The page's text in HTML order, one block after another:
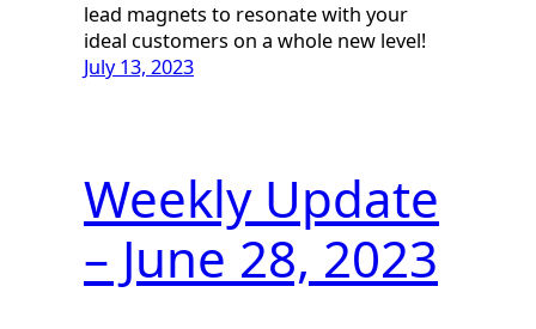
lead magnets to resonate with your
ideal customers on a whole new level!
July 13, 2023
Weekly Update
– June 28, 2023